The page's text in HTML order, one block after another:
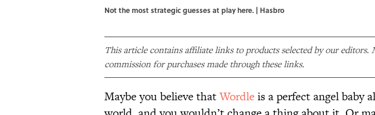
Not the most strategic guesses at play here. | Hasbro
This article contains affiliate links to products selected by our editors.
commission for purchases made through these links.
Maybe you believe thatWordleis a perfect angel baby